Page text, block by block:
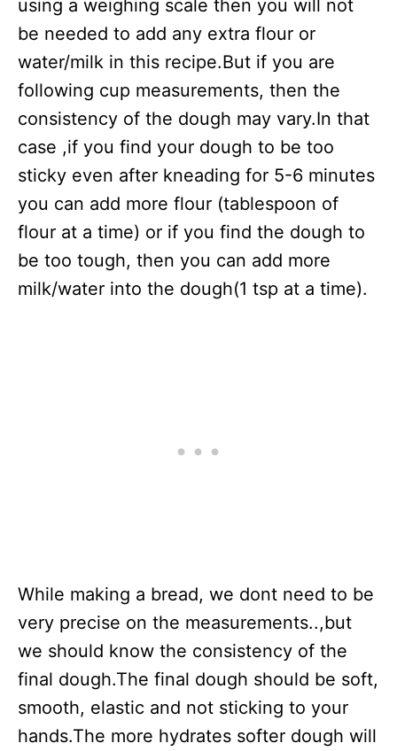
using a weighing scale then you will not
be needed to add any extra flour or
water/milk in this recipe.But if you are
following cup measurements, then the
consistency of the dough may vary.In that
case ,if you find your dough to be too
sticky even after kneading for 5-6 minutes
you can add more flour (tablespoon of
flour at a time) or if you find the dough to
be too tough, then you can add more
milk/water into the dough(1 tsp at a time).
While making a bread, we dont need to be
very precise on the measurements..,but
we should know the consistency of the
final dough.The final dough should be soft,
smooth, elastic and not sticking to your
hands.The more hydrates softer dough will